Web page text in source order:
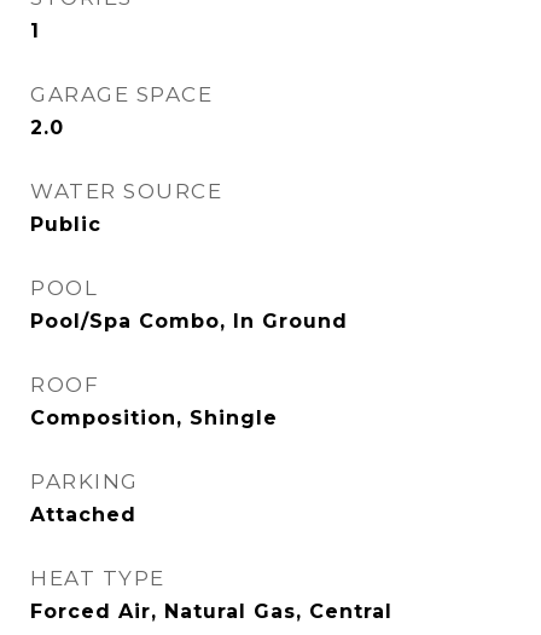
1
GARAGE SPACE
2.0
WATER SOURCE
Public
POOL
Pool/Spa Combo, In Ground
ROOF
Composition, Shingle
PARKING
Attached
HEAT TYPE
Forced Air, Natural Gas, Central